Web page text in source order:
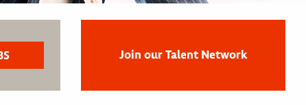
Join our Talent Network